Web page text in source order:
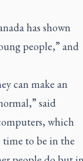
has shown
people,” and
can make an
said
which
time to be in the